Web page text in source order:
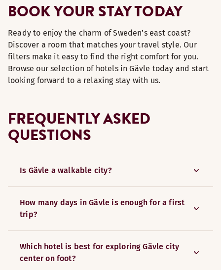
BOOK YOUR STAY TODAY
Ready to enjoy the charm of Sweden’s east coast?
Discover a room that matches your travel style. Our
filters make it easy to find the right comfort for you.
Browse our selection of hotels in Gävle today and start
looking forward to a relaxing stay with us.
FREQUENTLY ASKED
QUESTIONS
Is Gävle a walkable city?
How many days in Gävle is enough for a first
trip?
Which hotel is best for exploring Gävle city
center on foot?